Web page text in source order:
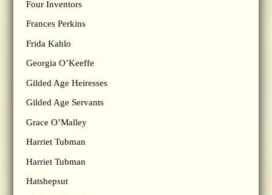
Four Inventors
Frances Perkins
Frida Kahlo
Georgia O’Keeffe
Gilded Age Heiresses
Gilded Age Servants
Grace O’Malley
Harriet Tubman
Harriet Tubman
Hatshepsut